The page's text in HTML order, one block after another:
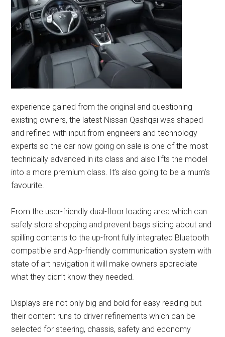
experience gained from the original and questioning
existing owners, the latest Nissan Qashqai was shaped
and refined with input from engineers and technology
experts so the car now going on sale is one of the most
technically advanced in its class and also lifts the model
into a more premium class. It’s also going to be a mum’s
favourite.
From the user-friendly dual-floor loading area which can
safely store shopping and prevent bags sliding about and
spilling contents to the up-front fully integrated Bluetooth
compatible and App-friendly communication system with
state of art navigation it will make owners appreciate
what they didn’t know they needed.
Displays are not only big and bold for easy reading but
their content runs to driver refinements which can be
selected for steering, chassis, safety and economy